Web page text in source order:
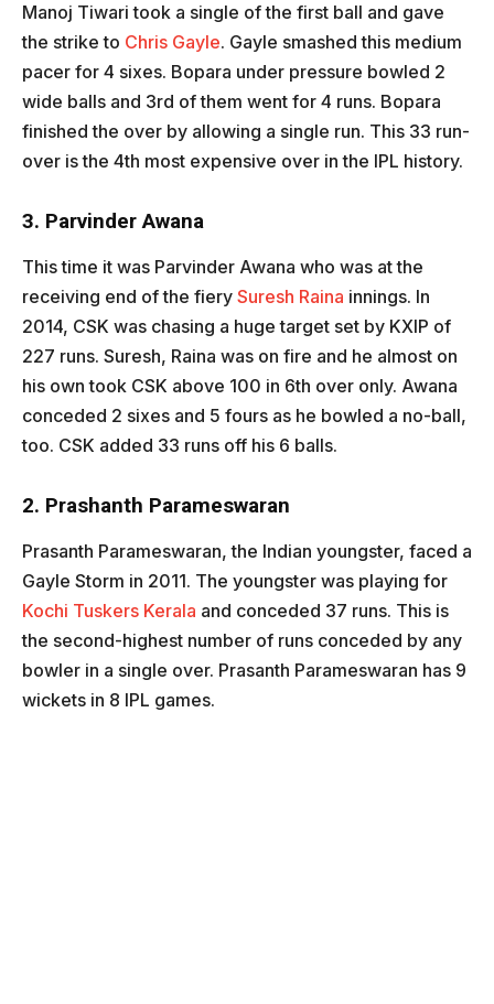
Manoj Tiwari took a single of the first ball and gave
the strike to Chris Gayle. Gayle smashed this medium
pacer for 4 sixes. Bopara under pressure bowled 2
wide balls and 3rd of them went for 4 runs. Bopara
finished the over by allowing a single run. This 33 run-
over is the 4th most expensive over in the IPL history.
3. Parvinder Awana
This time it was Parvinder Awana who was at the
receiving end of the fiery Suresh Raina innings. In
2014, CSK was chasing a huge target set by KXIP of
227 runs. Suresh, Raina was on fire and he almost on
his own took CSK above 100 in 6th over only. Awana
conceded 2 sixes and 5 fours as he bowled a no-ball,
too. CSK added 33 runs off his 6 balls.
2. Prashanth Parameswaran
Prasanth Parameswaran, the Indian youngster, faced a
Gayle Storm in 2011. The youngster was playing for
Kochi Tuskers Kerala and conceded 37 runs. This is
the second-highest number of runs conceded by any
bowler in a single over. Prasanth Parameswaran has 9
wickets in 8 IPL games.